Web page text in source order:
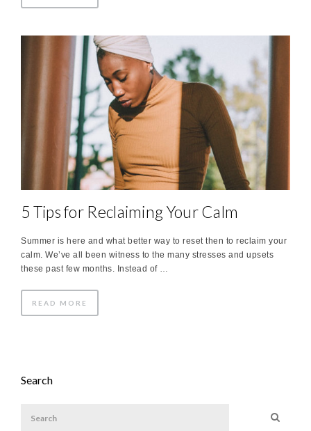
5 Tips for Reclaiming Your Calm
Summer is here and what better way to reset then to reclaim your
calm. We’ve all been witness to the many stresses and upsets
these past few months. Instead of …
READ MORE
Search